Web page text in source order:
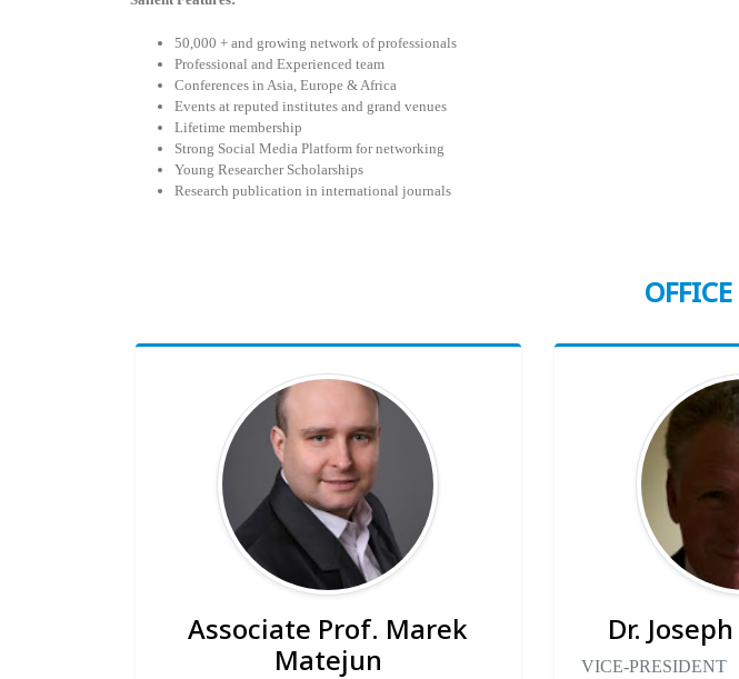
50,000 + and growing network of professionals
Professional and Experienced team
Conferences in Asia, Europe & Africa
Events at reputed institutes and grand venues
Lifetime membership
Strong Social Media Platform for networking
Young Researcher Scholarships
Research publication in international journals
Associate Prof. Marek
Matejun
Dr.
VICE-